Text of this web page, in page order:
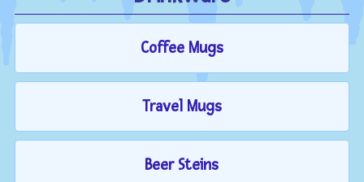
Coffee Mugs
Travel Mugs
Beer Steins